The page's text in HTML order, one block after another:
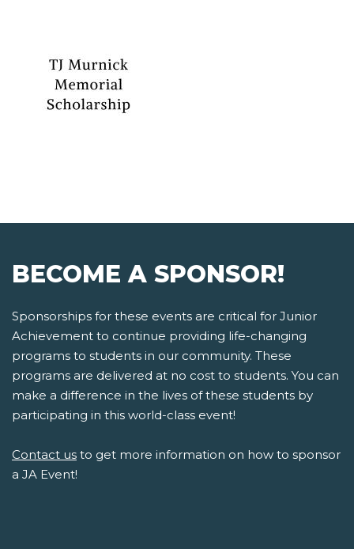
BECOME A SPONSOR!
Sponsorships for these events are critical for Junior
Achievement to continue providing life-changing
programs to students in our community. These
programs are delivered at no cost to students. You can
make a difference in the lives of these students by
participating in this world-class event!
Contact us to get more information on how to sponsor
a JA Event!